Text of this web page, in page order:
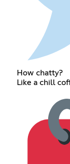
How chatty?
Like a chill